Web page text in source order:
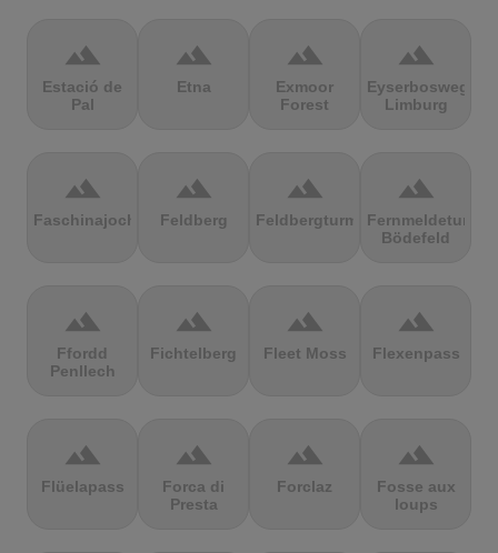
terrain
Estació de
Pal
terrain
Etna
terrain
Exmoor
Forest
terrain
Eyserbosweg
Limburg
terrain
Faschinajoch
terrain
Feldberg
terrain
Feldbergturm
terrain
Fernmeldeturm
Bödefeld
terrain
Ffordd
Penllech
terrain
Fichtelberg
terrain
Fleet Moss
terrain
Flexenpass
terrain
Flüelapass
terrain
Forca di
Presta
terrain
Forclaz
terrain
Fosse aux
loups